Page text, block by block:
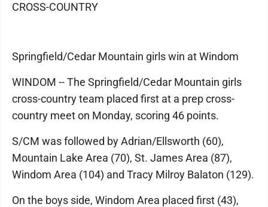
CROSS-COUNTRY
Springfield/Cedar Mountain girls win at Windom
WINDOM -- The Springfield/Cedar Mountain girls
cross-country team placed first at a prep cross-
country meet on Monday, scoring 46 points.
S/CM was followed by Adrian/Ellsworth (60),
Mountain Lake Area (70), St. James Area (87),
Windom Area (104) and Tracy Milroy Balaton (129).
On the boys side, Windom Area placed first (43),